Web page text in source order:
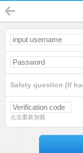
Safety question (If
点击重新加载